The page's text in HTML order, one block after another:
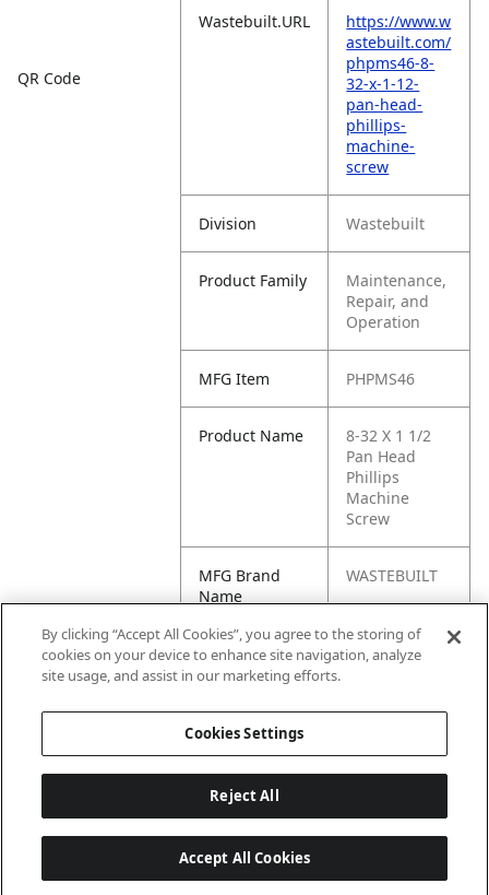
QR Code
Wastebuilt.URL
https://www.w
astebuilt.com/
phpms46-8-
32-x-1-12-
pan-head-
phillips-
machine-
screw
Division Wastebuilt
Product Family
Maintenance,
Repair, and
Operation
MFG Item PHPMS46
Product Name
8-32 X 1 1/2
Pan Head
Phillips
Machine
Screw
MFG Brand
Name
WASTEBUILT
Cross
Reference
34424, 90067
By clicking “Accept All Cookies”, you agree to the storing of
cookies on your device to enhance site navigation, analyze
site usage, and assist in our marketing efforts.
Cookies Settings
Reject All
Accept All Cookies